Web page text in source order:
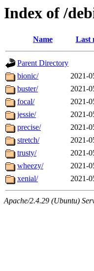
Index of /
Name Last
Parent Directory
bionic/
2021-
buster/
2021-
focal/
2021-
jessie/
2021-
precise/
2021-
stretch/
2021-
trusty/
2021-
wheezy/
2021-
xenial/
2021-
Apache/2.4.29 (Ubuntu)